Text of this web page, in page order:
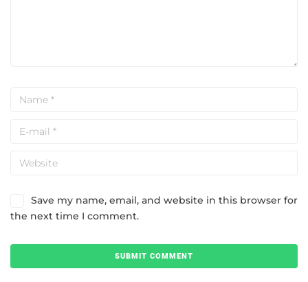
Save my name, email, and website in this browser for
the next time I comment.